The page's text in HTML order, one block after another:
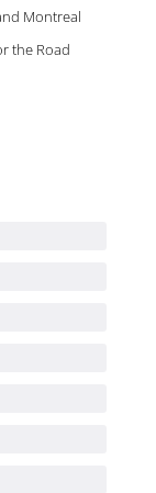
Montreal
the Road